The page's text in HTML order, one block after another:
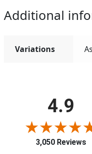
Additional
Variations
4.9
3,050 Reviews